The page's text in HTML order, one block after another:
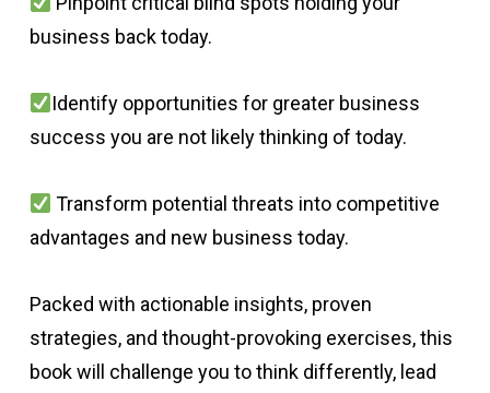
business back today.
Identify opportunities for greater business
success you are not likely thinking of today.
Transform potential threats into competitive
advantages and new business today.
Packed with actionable insights, proven
strategies, and thought-provoking exercises, this
book will challenge you to think differently, lead